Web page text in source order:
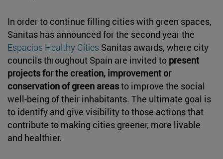
In order to continue filling cities with green spaces,
Sanitas has announced for the second year the
Espacios Healthy Cities Sanitas awards, where city
councils throughout Spain are invited to present
projects for the creation, improvement or
conservation of green areasto improve the social
well-being of their inhabitants. The ultimate goal is
to identify and give visibility to those actions that
contribute to making cities greener, more livable
and healthier.